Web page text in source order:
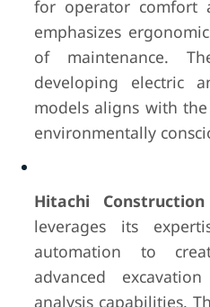
for operator comfort
emphasizes
of maintenance.
developing electric
models aligns with
environmentally
Hitachi
leverages its
automation to
advanced
analysis capabilities.